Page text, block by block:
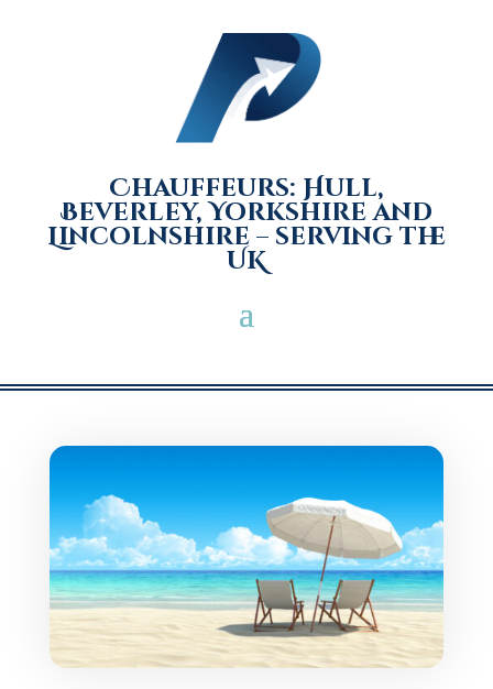
Chauffeurs: Hull,
Beverley, Yorkshire and
Lincolnshire – serving the
UK